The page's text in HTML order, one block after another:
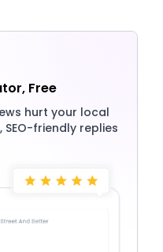
Free
hurt your local
friendly replies